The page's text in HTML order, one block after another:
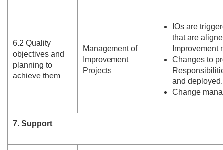
6.2 Quality
objectives and
planning to
achieve them
Management of
Improvement
Projects
IOs are
that are
Improvement
Changes to
and deployed.
Change
7. Support